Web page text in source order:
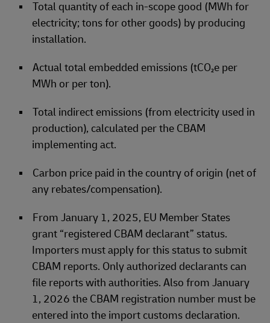
Total quantity of each in‑scope good (MWh for
electricity; tons for other goods) by producing
installation.
Actual total embedded emissions (tCO₂e per
MWh or per ton).
Total indirect emissions (from electricity used in
production), calculated per the CBAM
implementing act.
Carbon price paid in the country of origin (net of
any rebates/compensation).
From January 1, 2025, EU Member States
grant “registered CBAM declarant” status.
Importers must apply for this status to submit
CBAM reports. Only authorized declarants can
file reports with authorities. Also from January
1, 2026 the CBAM registration number must be
entered into the import customs declaration.